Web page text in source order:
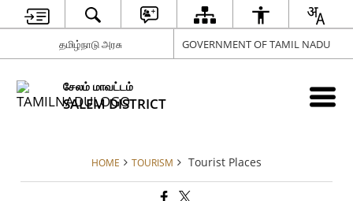
தமிழ்நாடு அரசு GOVERNMENT OF TAMIL NADU
சேலம் மாவட்டம்
SALEM DISTRICT
HOME TOURISM Tourist Places